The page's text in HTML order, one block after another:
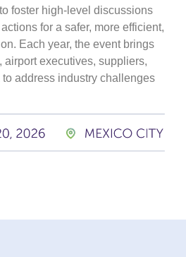
foster high-level discussions
for a safer, more efficient,
Each year, the event brings
airport executives, suppliers,
address industry challenges